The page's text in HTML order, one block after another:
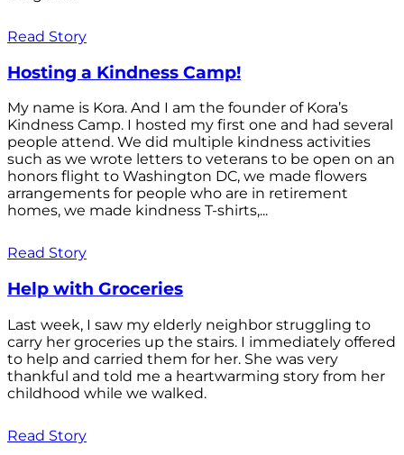
Read Story
Hosting a Kindness Camp!
My name is Kora. And I am the founder of Kora’s
Kindness Camp. I hosted my first one and had several
people attend. We did multiple kindness activities
such as we wrote letters to veterans to be open on an
honors flight to Washington DC, we made flowers
arrangements for people who are in retirement
homes, we made kindness T-shirts,...
Read Story
Help with Groceries
Last week, I saw my elderly neighbor struggling to
carry her groceries up the stairs. I immediately offered
to help and carried them for her. She was very
thankful and told me a heartwarming story from her
childhood while we walked.
Read Story